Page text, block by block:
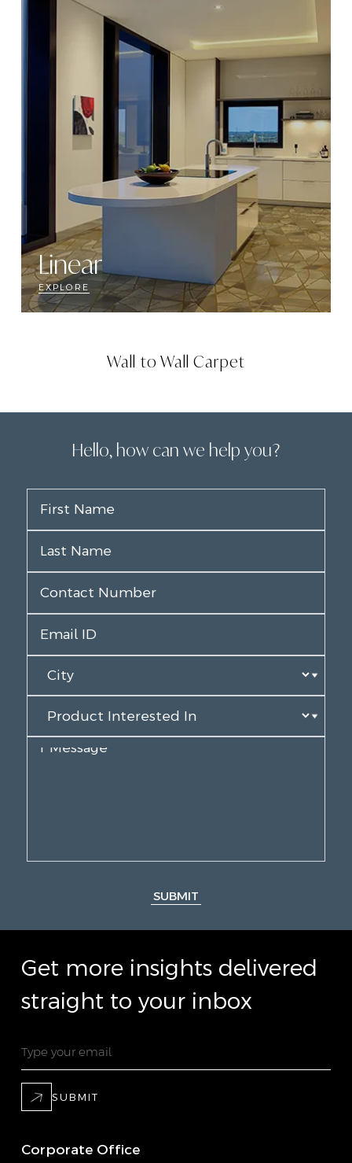
Linear
EXPLORE
Wall to Wall Carpet
Hello, how can we help you?
SUBMIT
Get more insights delivered
straight to your inbox
SUBMIT
Corporate Office